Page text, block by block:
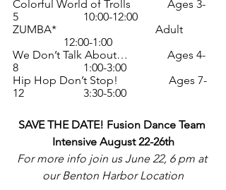
Colorful World of Trolls             Ages 3-
5                       10:00-12:00
ZUMBA*                                   Adult
                  12:00-1:00
We Don’t Talk About…              Ages 4-
8                       1:00-3:00
Hip Hop Don’t Stop!                  Ages 7-
12                     3:30-5:00
SAVE THE DATE! Fusion Dance Team
Intensive August 22-26th
For more info join us June 22, 6 pm at
our Benton Harbor Location